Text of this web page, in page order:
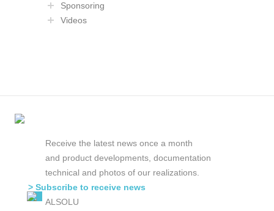
Sponsoring
Videos
Receive the latest news once a month
and product developments, documentation
technical and photos of our realizations.
> Subscribe to receive news
ALSOLU